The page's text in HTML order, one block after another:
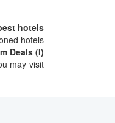
hotels
hotels
Deals (I)
may visit